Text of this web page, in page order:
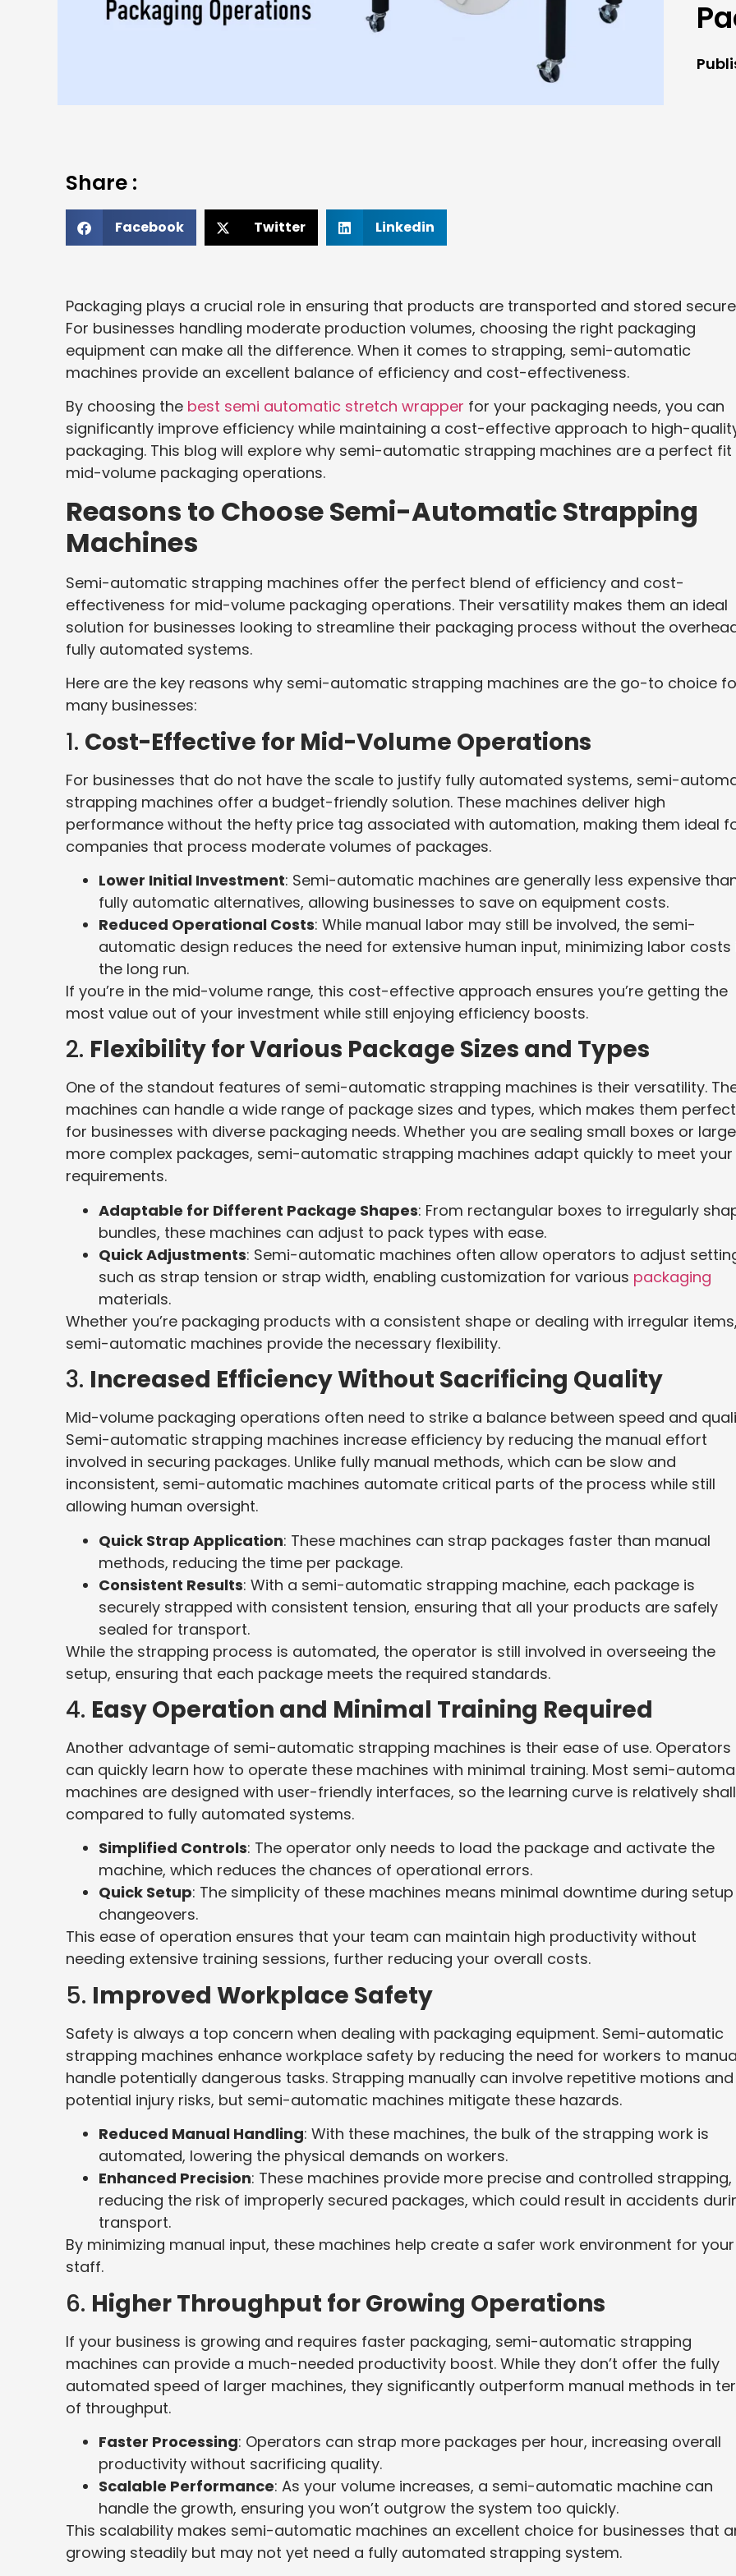
Share :
Facebook Twitter Linkedin
Packaging plays a crucial role in ensuring that products are transported and stored
For businesses handling moderate production volumes, choosing the right packaging
equipment can make all the difference. When it comes to strapping, semi-automatic
machines provide an excellent balance of efficiency and cost-effectiveness.
By choosing the best semi automatic stretch wrapper for your packaging needs, you can
significantly improve efficiency while maintaining a cost-effective approach to high-
packaging. This blog will explore why semi-automatic strapping machines are a perfect
mid-volume packaging operations.
Reasons to Choose Semi-Automatic Strapping
Machines
Semi-automatic strapping machines offer the perfect blend of efficiency and cost-
effectiveness for mid-volume packaging operations. Their versatility makes them an ideal
solution for businesses looking to streamline their packaging process without the
fully automated systems.
Here are the key reasons why semi-automatic strapping machines are the go-to choice
many businesses:
1. Cost-Effective for Mid-Volume Operations
For businesses that do not have the scale to justify fully automated systems, semi-
strapping machines offer a budget-friendly solution. These machines deliver high
performance without the hefty price tag associated with automation, making them ideal
companies that process moderate volumes of packages.
Lower Initial Investment: Semi-automatic machines are generally less expensive
fully automatic alternatives, allowing businesses to save on equipment costs.
Reduced Operational Costs: While manual labor may still be involved, the semi-
automatic design reduces the need for extensive human input, minimizing labor costs
the long run.
If you’re in the mid-volume range, this cost-effective approach ensures you’re getting the
most value out of your investment while still enjoying efficiency boosts.
2. Flexibility for Various Package Sizes and Types
One of the standout features of semi-automatic strapping machines is their versatility.
machines can handle a wide range of package sizes and types, which makes them perfect
for businesses with diverse packaging needs. Whether you are sealing small boxes or
more complex packages, semi-automatic strapping machines adapt quickly to meet your
requirements.
Adaptable for Different Package Shapes: From rectangular boxes to irregularly
bundles, these machines can adjust to pack types with ease.
Quick Adjustments: Semi-automatic machines often allow operators to adjust
such as strap tension or strap width, enabling customization for various packaging
materials.
Whether you’re packaging products with a consistent shape or dealing with irregular items,
semi-automatic machines provide the necessary flexibility.
3. Increased Efficiency Without Sacrificing Quality
Mid-volume packaging operations often need to strike a balance between speed and
Semi-automatic strapping machines increase efficiency by reducing the manual effort
involved in securing packages. Unlike fully manual methods, which can be slow and
inconsistent, semi-automatic machines automate critical parts of the process while still
allowing human oversight.
Quick Strap Application: These machines can strap packages faster than manual
methods, reducing the time per package.
Consistent Results: With a semi-automatic strapping machine, each package is
securely strapped with consistent tension, ensuring that all your products are safely
sealed for transport.
While the strapping process is automated, the operator is still involved in overseeing the
setup, ensuring that each package meets the required standards.
4. Easy Operation and Minimal Training Required
Another advantage of semi-automatic strapping machines is their ease of use. Operators
can quickly learn how to operate these machines with minimal training. Most semi-
machines are designed with user-friendly interfaces, so the learning curve is relatively
compared to fully automated systems.
Simplified Controls: The operator only needs to load the package and activate the
machine, which reduces the chances of operational errors.
Quick Setup: The simplicity of these machines means minimal downtime during
changeovers.
This ease of operation ensures that your team can maintain high productivity without
needing extensive training sessions, further reducing your overall costs.
5. Improved Workplace Safety
Safety is always a top concern when dealing with packaging equipment. Semi-automatic
strapping machines enhance workplace safety by reducing the need for workers to
handle potentially dangerous tasks. Strapping manually can involve repetitive motions and
potential injury risks, but semi-automatic machines mitigate these hazards.
Reduced Manual Handling: With these machines, the bulk of the strapping work is
automated, lowering the physical demands on workers.
Enhanced Precision: These machines provide more precise and controlled strapping,
reducing the risk of improperly secured packages, which could result in accidents
transport.
By minimizing manual input, these machines help create a safer work environment for your
staff.
6. Higher Throughput for Growing Operations
If your business is growing and requires faster packaging, semi-automatic strapping
machines can provide a much-needed productivity boost. While they don’t offer the fully
automated speed of larger machines, they significantly outperform manual methods in
of throughput.
Faster Processing: Operators can strap more packages per hour, increasing overall
productivity without sacrificing quality.
Scalable Performance: As your volume increases, a semi-automatic machine can
handle the growth, ensuring you won’t outgrow the system too quickly.
This scalability makes semi-automatic machines an excellent choice for businesses that
growing steadily but may not yet need a fully automated strapping system.